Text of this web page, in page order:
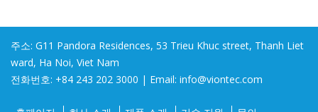
주소: G11 Pandora Residences, 53 Trieu Khuc street, Thanh Liet
ward, Ha Noi, Viet Nam
전화번호: +84 243 202 3000 | Email: info@viontec.com